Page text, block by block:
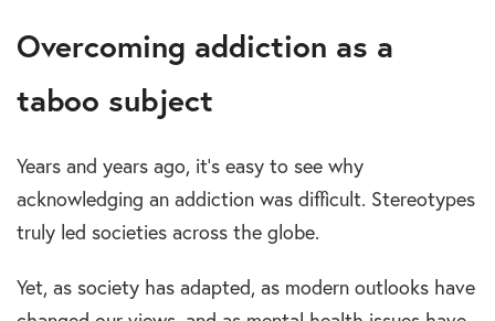
Overcoming addiction as a
taboo subject
Years and years ago, it’s easy to see why
acknowledging an addiction was difficult. Stereotypes
truly led societies across the globe.
Yet, as society has adapted, as modern outlooks have